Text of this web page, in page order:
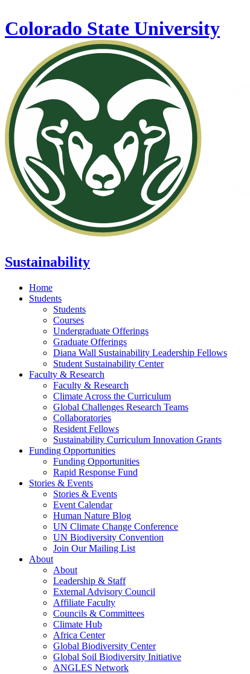
Colorado State University
Sustainability
Home
Students
Students
Courses
Undergraduate Offerings
Graduate Offerings
Diana Wall Sustainability Leadership Fellows
Student Sustainability Center
Faculty & Research
Faculty & Research
Climate Across the Curriculum
Global Challenges Research Teams
Collaboratories
Resident Fellows
Sustainability Curriculum Innovation Grants
Funding Opportunities
Funding Opportunities
Rapid Response Fund
Stories & Events
Stories & Events
Event Calendar
Human Nature Blog
UN Climate Change Conference
UN Biodiversity Convention
Join Our Mailing List
About
About
Leadership & Staff
External Advisory Council
Affiliate Faculty
Councils & Committees
Climate Hub
Africa Center
Global Biodiversity Center
Global Soil Biodiversity Initiative
ANGLES Network